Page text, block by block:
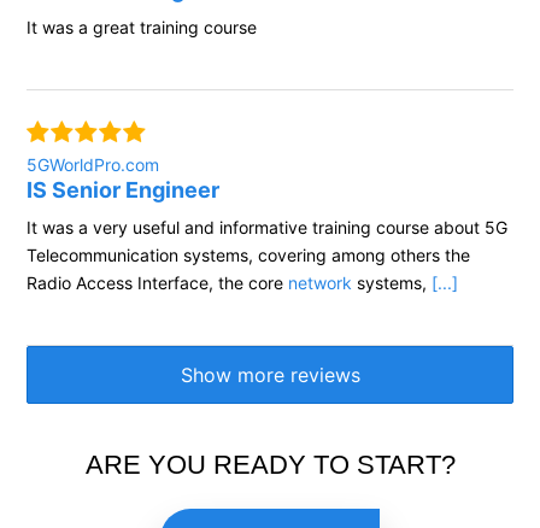
It was a great training course
5GWorldPro.com
IS Senior Engineer
It was a very useful and informative training course about 5G
Telecommunication systems, covering among others the
Radio Access Interface, the core network systems, [...]
Show more reviews
ARE YOU READY TO START?